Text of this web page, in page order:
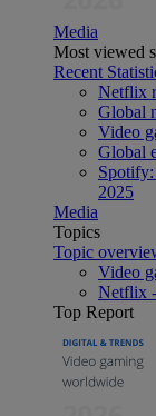
Media
Most viewed
Recent
Netflix
Global
Video
Global
2025
Media
Topics
Topic
Video
Netflix
Top Report